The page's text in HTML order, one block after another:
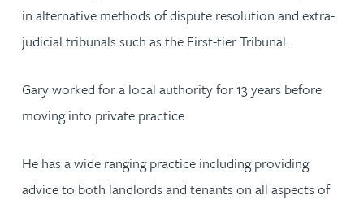
in alternative methods of dispute resolution and extra-
judicial tribunals such as the First-tier Tribunal.
Gary worked for a local authority for 13 years before
moving into private practice.
He has a wide ranging practice including providing
advice to both landlords and tenants on all aspects of